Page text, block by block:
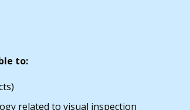
to:
related to visual inspection